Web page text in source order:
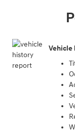
Vehicle